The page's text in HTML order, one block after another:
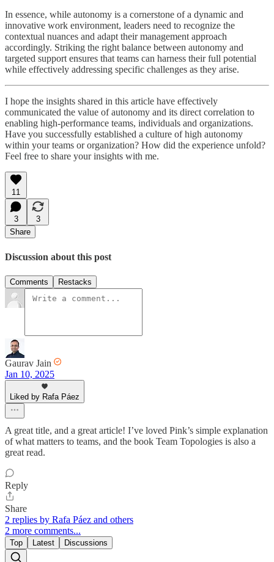
In essence, while autonomy is a cornerstone of a dynamic and
innovative work environment, leaders need to recognize the
contextual nuances and adapt their management approach
accordingly. Striking the right balance between autonomy and
targeted support ensures that teams can harness their full potential
while effectively addressing specific challenges as they arise.
I hope the insights shared in this article have effectively
communicated the value of autonomy and its direct correlation to
enabling high-performance teams, individuals and organizations.
Have you successfully established a culture of high autonomy
within your teams or organization? How did the experience unfold?
Feel free to share your insights with me.
11
3
3
Share
Discussion about this post
Comments Restacks
Gaurav Jain
Jan 10, 2025
Liked by Rafa Páez
A great title, and a great article! I’ve loved Pink’s simple explanation
of what matters to teams, and the book Team Topologies is also a
great read.
Reply
Share
2 replies by Rafa Páez and others
2 more comments...
Top Latest Discussions